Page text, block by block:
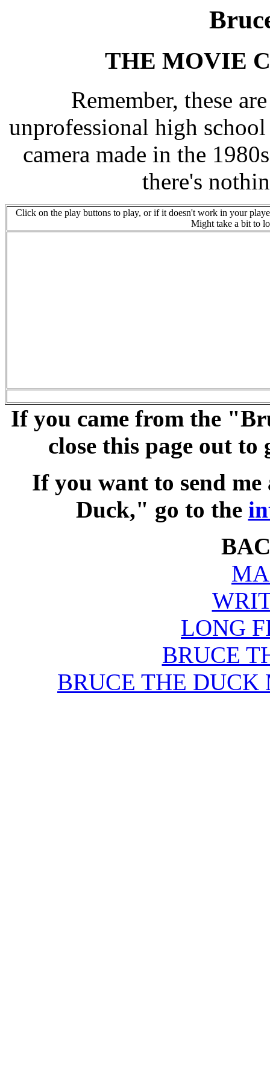
THE MOVIE
Remember, these
unprofessional high
camera made in the
there's
Click on the play buttons to play, or if it doesn't work in your
Might take a bit to
If you came from the
close this page out
If you want to send
Duck," go to the
LONG
BRUCE
BRUCE THE